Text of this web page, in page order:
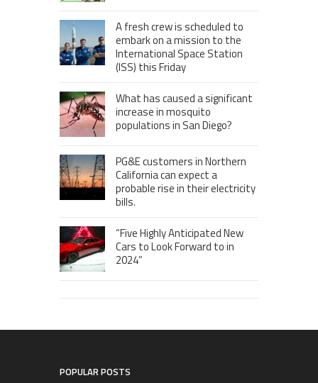
A fresh crew is scheduled to
embark on a mission to the
International Space Station
(ISS) this Friday
What has caused a significant
increase in mosquito
populations in San Diego?
PG&E customers in Northern
California can expect a
probable rise in their electricity
bills.
“Five Highly Anticipated New
Cars to Look Forward to in
2024”
POPULAR POSTS